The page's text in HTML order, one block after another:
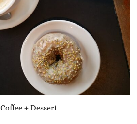
Coffee + Dessert